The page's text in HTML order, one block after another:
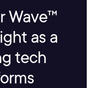
Wave™
as a
tech